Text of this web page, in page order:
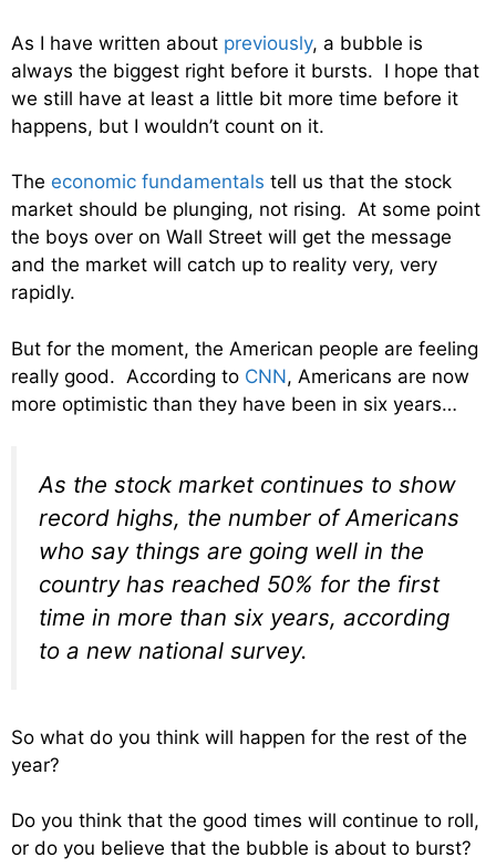
As I have written about previously, a bubble is
always the biggest right before it bursts. I hope that
we still have at least a little bit more time before it
happens, but I wouldn’t count on it.
The economic fundamentals tell us that the stock
market should be plunging, not rising. At some point
the boys over on Wall Street will get the message
and the market will catch up to reality very, very
rapidly.
But for the moment, the American people are feeling
really good. According to CNN, Americans are now
more optimistic than they have been in six years…
As the stock market continues to show
record highs, the number of Americans
who say things are going well in the
country has reached 50% for the first
time in more than six years, according
to a new national survey.
So what do you think will happen for the rest of the
year?
Do you think that the good times will continue to roll,
or do you believe that the bubble is about to burst?